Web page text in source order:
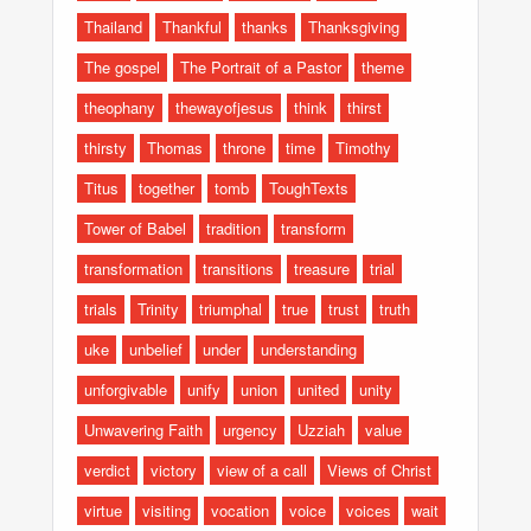
Thailand
Thankful thanks
Thanksgiving
The gospel
The Portrait of a Pastor
theme
theophany
thewayofjesus think
thirst
thirsty
Thomas throne time
Timothy
Titus
together tomb
ToughTexts
Tower of Babel
tradition
transform
transformation
transitions treasure
trial
trials
Trinity triumphal true trust
truth
uke
unbelief under
understanding
unforgivable
unify union united
unity
Unwavering Faith
urgency Uzziah
value
verdict
victory view of a call
Views of Christ
virtue
visiting vocation voice voices
wait